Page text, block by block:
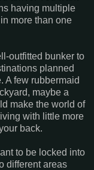
having multiple
more than one
outfitted bunker to
planned
A few rubbermaid
maybe a
make the world of
with little more
back.
to be locked into
different areas